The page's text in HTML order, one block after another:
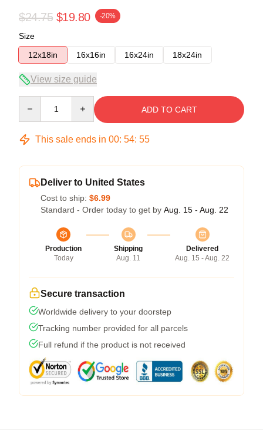
$24.75 $19.80 -20%
Size
12x18in
16x16in 16x24in 18x24in
View size guide
ADD TO CART
This sale ends in 00: 54: 54
Deliver to United States
Cost to ship: $6.99
Standard - Order today to get by Aug. 15 - Aug. 22
Production
Today
Shipping
Aug. 11
Delivered
Aug. 15 - Aug. 22
Secure transaction
Worldwide delivery to your doorstep
Tracking number provided for all parcels
Full refund if the product is not received